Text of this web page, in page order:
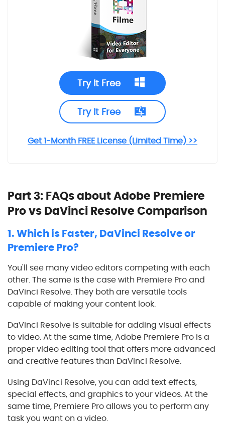
Try It Free
Try It Free
Get 1-Month FREE License (Limited Time) >>
Part 3: FAQs about Adobe Premiere
Pro vsDaVinci ResolveComparison
1.Which is Faster, DaVinci Resolveor
Premiere Pro?
You'll see many video editors competing with each
other. The same is the case with Premiere Pro and
DaVinci Resolve. They both are versatile tools
capable of making your content look.
DaVinci Resolve is suitable for adding visual effects
to video. At the same time, Adobe Premiere Pro is a
proper video editing tool that offers more advanced
and creative features than DaVinci Resolve.
Using DaVinci Resolve, you can add text effects,
special effects, and graphics to your videos. At the
same time, Premiere Pro allows you to perform any
task you want on a video.